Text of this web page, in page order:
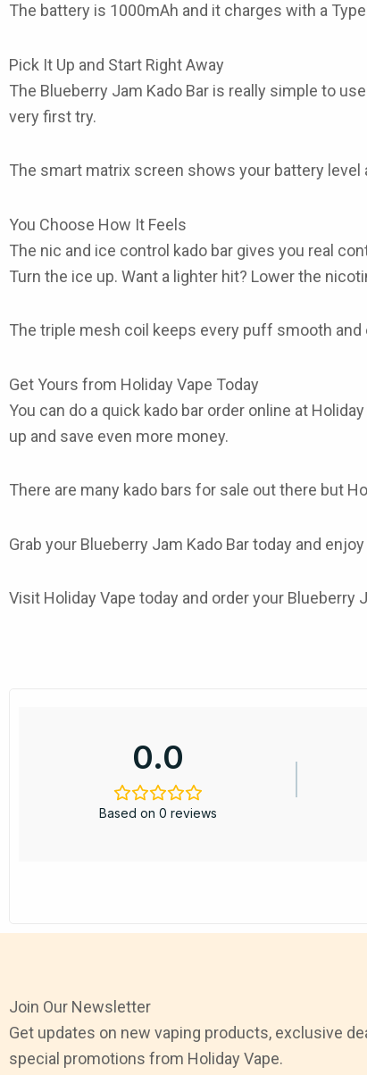
The battery is 1000mAh and it charges with a
Pick It Up and Start Right Away
The Blueberry Jam Kado Bar is really simple to
very first try.
The smart matrix screen shows your battery level
You Choose How It Feels
The nic and ice control kado bar gives you real
Turn the ice up. Want a lighter hit? Lower the
The triple mesh coil keeps every puff smooth
Get Yours from Holiday Vape Today
You can do a quick kado bar order online at
up and save even more money.
There are many kado bars for sale out there but
Grab your Blueberry Jam Kado Bartoday and
Visit Holiday Vape today and order your
0.0
Based on 0 reviews
Join Our Newsletter
Get updates on new vaping products, exclusive
special promotions from Holiday Vape.